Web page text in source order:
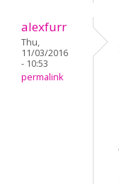
alexfurr
Thu,
11/03/2016
- 10:53
permalink